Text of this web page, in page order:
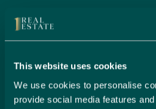
This website uses cookies
We use cookies to personalise
provide social media features
immediate sense of space and
through to the luxury fitted
integrated appliances including
and highly
From the dining hall, the
spacious open-plan living
Ceiling
Dining
Double